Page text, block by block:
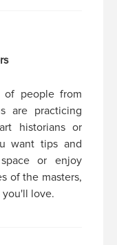
of people from
are practicing
historians or
want tips and
or enjoy
of the masters,
love.